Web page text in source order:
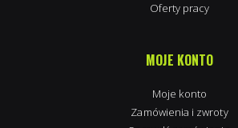
Oferty pracy
MOJE KONTO
Moje konto
Zamówienia i zwroty